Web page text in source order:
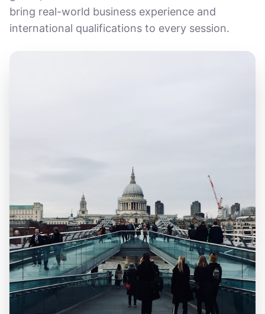
bring real-world business experience and
international qualifications to every session.